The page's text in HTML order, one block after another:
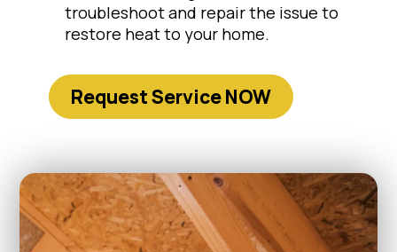
troubleshoot and repair the issue to
restore heat to your home.
Request Service NOW